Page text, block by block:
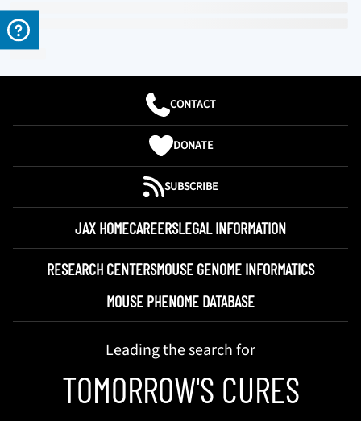
CONTACT
DONATE
SUBSCRIBE
JAX HOMECAREERSLEGAL INFORMATION
RESEARCH CENTERSMOUSE GENOME INFORMATICS
MOUSE PHENOME DATABASE
Leading the search for
TOMORROW'S CURES